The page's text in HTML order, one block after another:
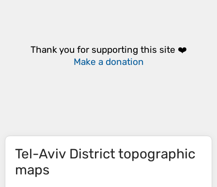
Thank you for supporting this site ❤️
Make a donation
Tel-Aviv Districttopographic
maps